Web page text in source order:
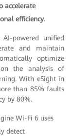
accelerate
efficiency.
powered unified
and maintain
optimize
on the analysis of
With eSight in
than 85% faults
by 80%.
Wi-Fi 6 uses
detect